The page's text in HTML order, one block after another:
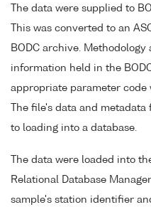
The data were supplied to
This was converted to an
BODC archive.
information held in the
appropriate parameter code
The file's data and
to loading into a database.
The data were loaded into
Relational Database
sample's station identifier